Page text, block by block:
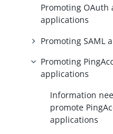
Promoting OAuth
applications
Promoting SAML
Promoting
applications
Information
promote
applications